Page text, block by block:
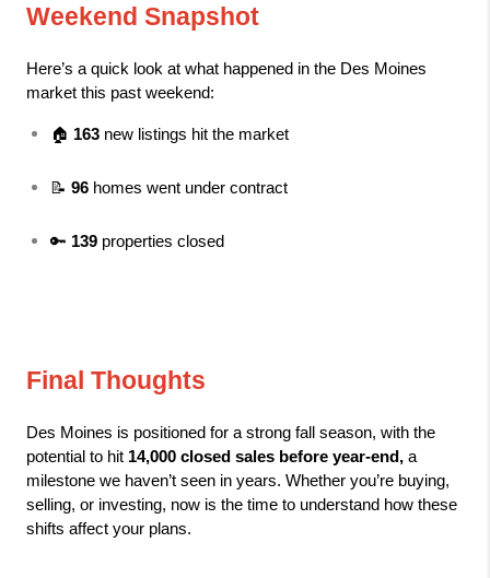
Weekend Snapshot
Here’s a quick look at what happened in the Des Moines
market this past weekend:
🏠 163 new listings hit the market
📝 96 homes went under contract
🔑 139 properties closed
Final Thoughts
Des Moines is positioned for a strong fall season, with the
potential to hit 14,000 closed sales before year-end, a
milestone we haven’t seen in years. Whether you’re buying,
selling, or investing, now is the time to understand how these
shifts affect your plans.